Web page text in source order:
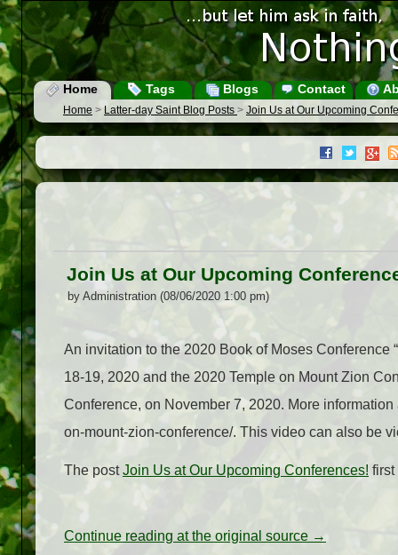
Home Tags Blogs Contact
Home > Latter-day Saint Blog Posts > Join Us at Our Upcoming
Join Us at Our Upcoming
by Administration (08/06/2020 1:00 pm)
An invitation to the 2020 Book of Moses Conference
18-19, 2020 and the 2020 Temple on Mount Zion
Conference, on November 7, 2020. More
on-mount-zion-conference/. This video can also be
The postJoin Us at Our Upcoming Conferences!
Continue reading at the original source →